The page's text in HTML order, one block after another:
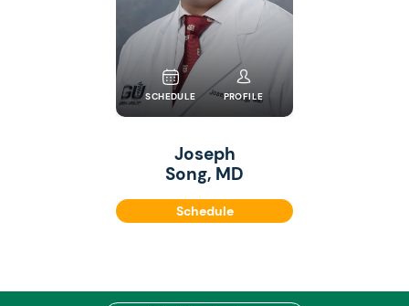
SCHEDULE PROFILE
Joseph
Song, MD
Schedule